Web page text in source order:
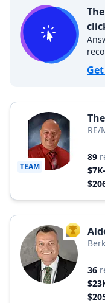
TEAM
RE/
89
TOP
36